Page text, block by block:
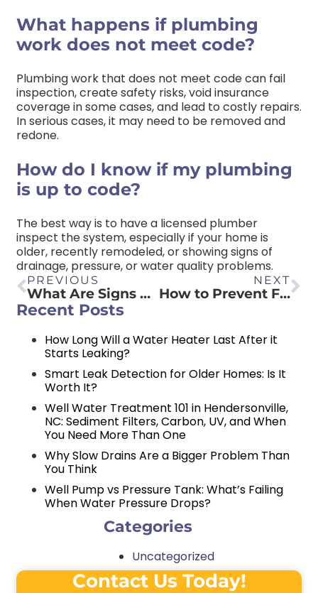
What happens if plumbing
work does not meet code?
Plumbing work that does not meet code can fail
inspection, create safety risks, void insurance
coverage in some cases, and lead to costly repairs.
In serious cases, it may need to be removed and
redone.
How do I know if my plumbing
is up to code?
The best way is to have a licensed plumber
inspect the system, especially if your home is
older, recently remodeled, or showing signs of
drainage, pressure, or water quality problems.
PREVIOUS
What Are Signs That You Need To Replace Your Water Heater?
NEXT
How to Prevent Frozen Pipes
Recent Posts
How Long Will a Water Heater Last After it
Starts Leaking?
Smart Leak Detection for Older Homes: Is It
Worth It?
Well Water Treatment 101 in Hendersonville,
NC: Sediment Filters, Carbon, UV, and When
You Need More Than One
Why Slow Drains Are a Bigger Problem Than
You Think
Well Pump vs Pressure Tank: What’s Failing
When Water Pressure Drops?
Categories
Uncategorized
Contact Us Today!